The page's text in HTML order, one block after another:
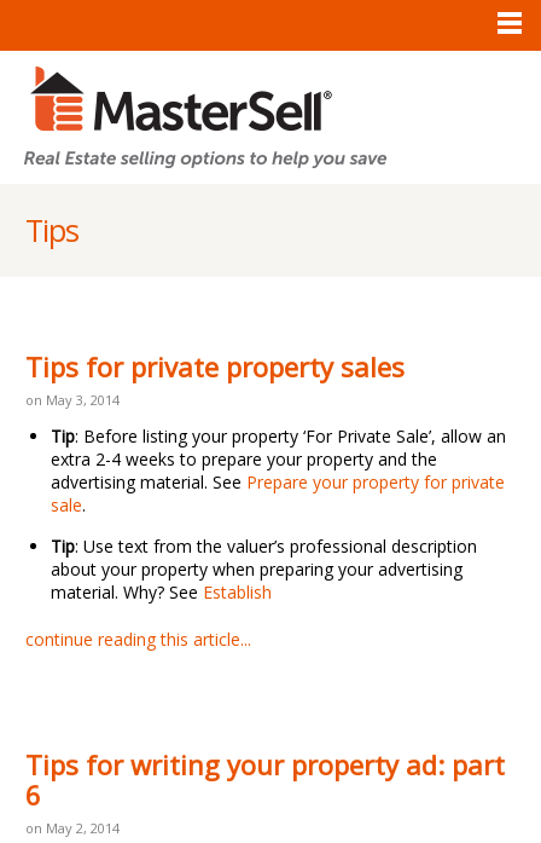
Tips
Tips for private property sales
on May 3, 2014
Tip: Before listing your property ‘For Private Sale’, allow an
extra 2-4 weeks to prepare your property and the
advertising material. See Prepare your property for private
sale.
Tip: Use text from the valuer’s professional description
about your property when preparing your advertising
material. Why? See Establish
continue reading this article...
Tips for writing your property ad: part
6
on May 2, 2014